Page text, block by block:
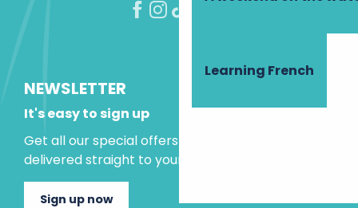
Learning French
NEWSLETTER
It's easy to sign up
Get all our special offers and holiday ideas
delivered straight to your inbox.
Sign up now